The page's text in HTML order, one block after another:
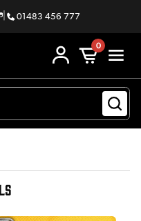
| 01483 456 777
0